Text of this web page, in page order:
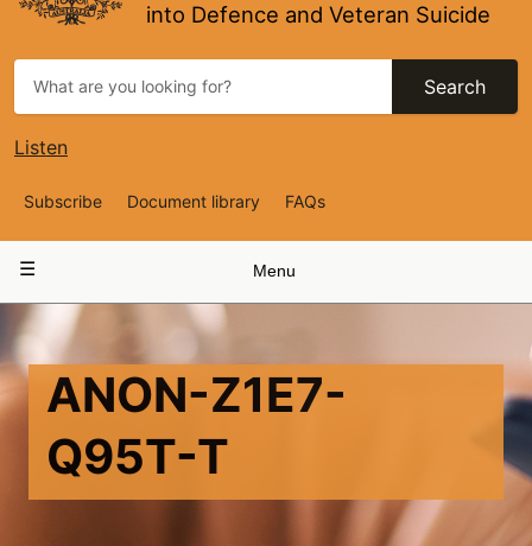
into Defence and Veteran Suicide
Search
Listen
Top
Navigation
Subscribe Document library FAQs
navigation
Menu
ANON-Z1E7-
Q95T-T